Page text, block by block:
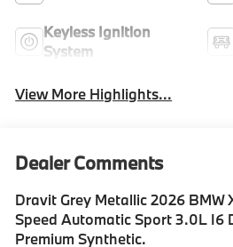
Keyless Ignition
System
View More Highlights...
Dealer Comments
Dravit Grey Metallic 2026 BMW
Speed Automatic Sport 3.0L I6
Premium Synthetic.